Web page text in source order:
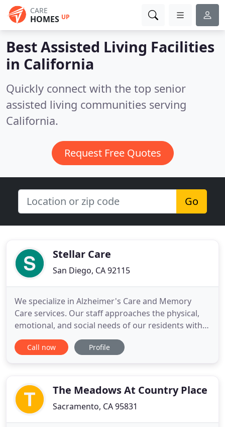
CARE
HOMES UP
Best Assisted Living Facilities
in California
Quickly connect with the top senior
assisted living communities serving
California.
Request Free Quotes
Go
Stellar Care
San Diego, CA 92115
We specialize in Alzheimer's Care and Memory
Care services. Our staff approaches the physical,
emotional, and social needs of our residents with
dignity and respect. We offer comfortable private
studios with private bathrooms, natural light,
structured environment
Call now Profile
The Meadows At Country Place
Sacramento, CA 95831